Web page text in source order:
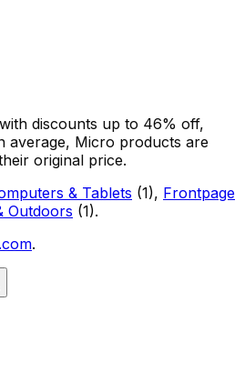
with discounts up to 46% off,
average, Micro products are
original price.
& Tablets (1), Frontpage
Outdoors (1).
.